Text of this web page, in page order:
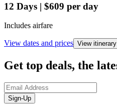
12 Days | $609 per day
Includes airfare
View dates and prices View itinerary
Get top deals, the
Sign-Up